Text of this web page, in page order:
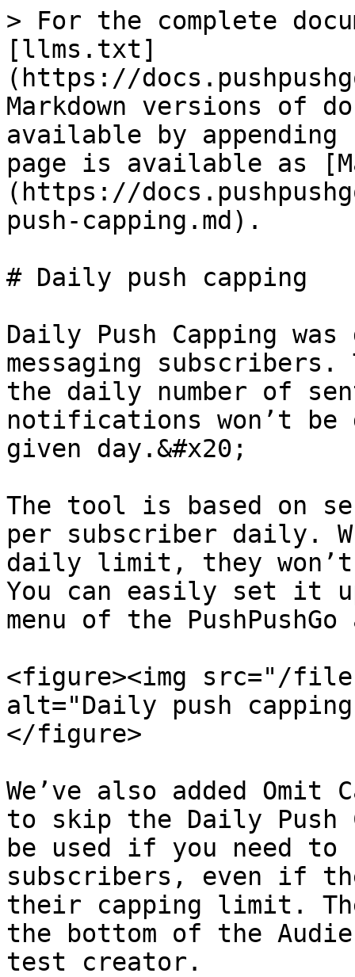
> For the complete
[llms.txt]
(https://
Markdown versions of
available by
page is available as
(https://
push-capping.md).
# Daily push capping
Daily Push Capping
messaging subscribers.
the daily number of
notifications won’t be
given day.&#x20;
The tool is based on
per subscriber daily.
daily limit, they
You can easily set it
menu of the
<figure><img src="/files/
alt="Daily push
</figure>
We’ve also added
to skip the Daily
be used if you need
subscribers, even if
their capping limit.
the bottom of the
test creator.